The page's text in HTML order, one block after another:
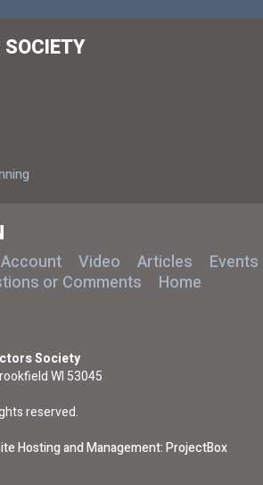
Video Articles
Events
or Comments Home
Society
WI 53045
reserved.
Hosting and Management: ProjectBox